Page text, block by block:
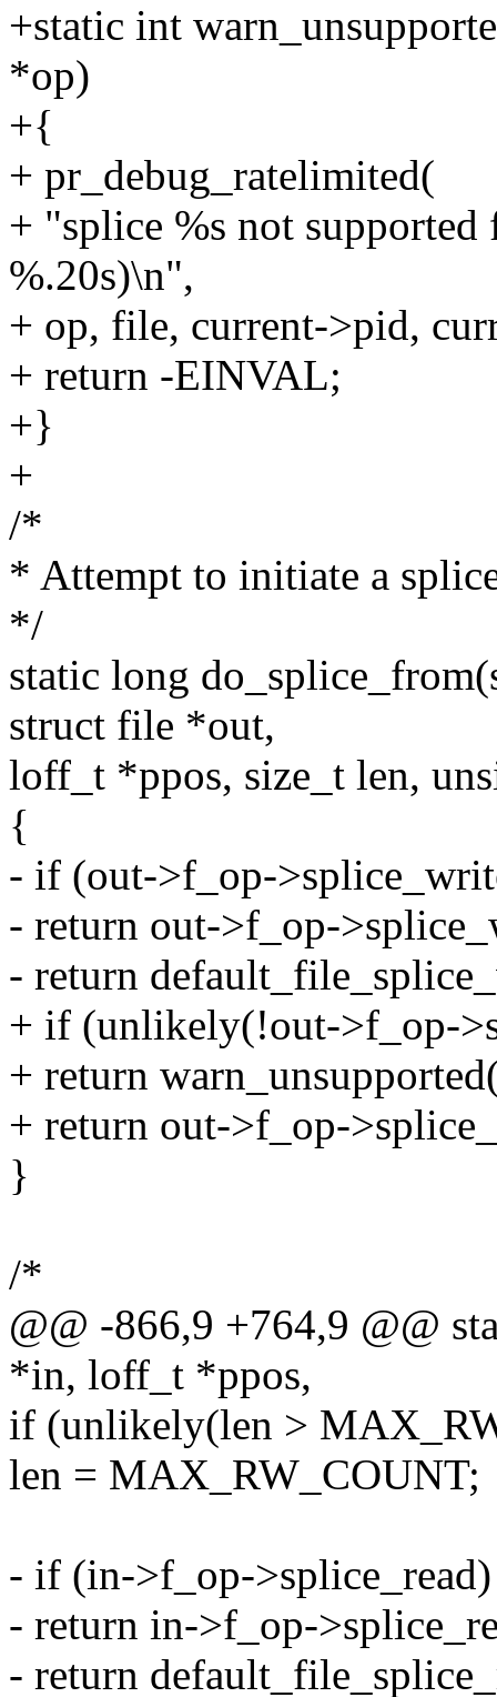
+static int
*op)
+{
+ pr_debug_ratelimited(
+ "splice %s not
%.20s)\n",
+ op, file, current->pid,
+ return -EINVAL;
+}
+
/*
* Attempt to initiate a
*/
static long
struct file *out,
loff_t *ppos, size_t len,
{
- if (out->f_op-
- return out->f_op-
- return
+ if (unlikely(!out->f_op-
+ return
+ return out->f_op-
}
/*
@@ -866,9 +764,9 @@
*in, loff_t *ppos,
if (unlikely(len >
len = MAX_RW_COUNT;
- if (in->f_op->splice_read)
- return in->f_op-
- return